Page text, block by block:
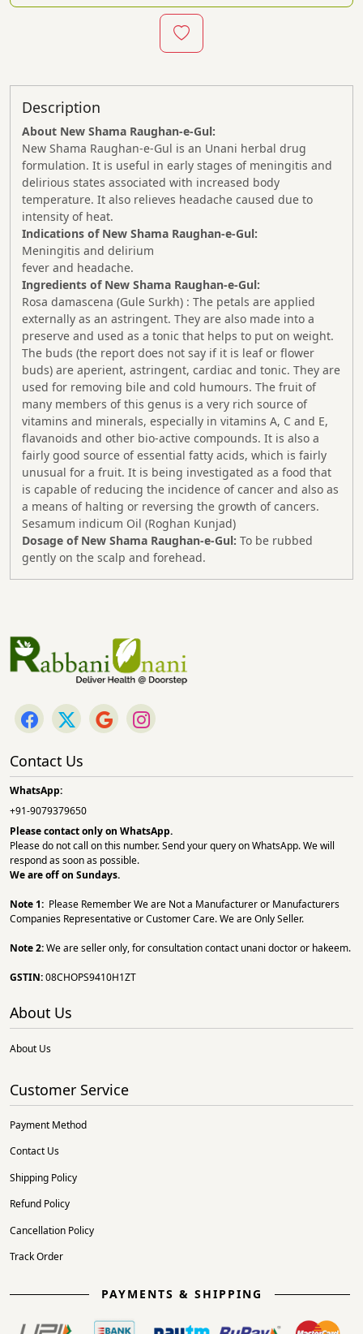
Description
About New Shama Raughan-e-Gul:
New Shama Raughan-e-Gul is an Unani herbal drug
formulation. It is useful in early stages of meningitis and
delirious states associated with increased body
temperature. It also relieves headache caused due to
intensity of heat.
Indications of New Shama Raughan-e-Gul:
Meningitis and delirium
fever and headache.
Ingredients of New Shama Raughan-e-Gul:
Rosa damascena (Gule Surkh) : The petals are applied
externally as an astringent. They are also made into a
preserve and used as a tonic that helps to put on weight.
The buds (the report does not say if it is leaf or flower
buds) are aperient, astringent, cardiac and tonic. They are
used for removing bile and cold humours. The fruit of
many members of this genus is a very rich source of
vitamins and minerals, especially in vitamins A, C and E,
flavanoids and other bio-active compounds. It is also a
fairly good source of essential fatty acids, which is fairly
unusual for a fruit. It is being investigated as a food that
is capable of reducing the incidence of cancer and also as
a means of halting or reversing the growth of cancers.
Sesamum indicum Oil (Roghan Kunjad)
Dosage of New Shama Raughan-e-Gul: To be rubbed
gently on the scalp and forehead.
Contact Us
WhatsApp:
+91-9079379650
Please contact only on WhatsApp.
Please do not call on this number. Send your query on WhatsApp. We will
respond as soon as possible.
We are off on Sundays.
Note 1: Please Remember We are Not a Manufacturer or Manufacturers
Companies Representative or Customer Care. We are Only Seller.
Note 2:We are seller only, for consultation contact unani doctor or hakeem.
GSTIN:08CHOPS9410H1ZT
About Us
About Us
Customer Service
Payment Method
Contact Us
Shipping Policy
Refund Policy
Cancellation Policy
Track Order
PAYMENTS & SHIPPING